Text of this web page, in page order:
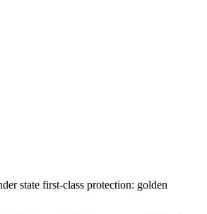
state first-class protection: golden